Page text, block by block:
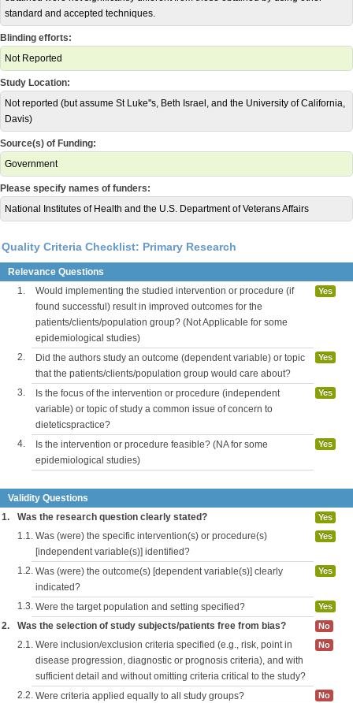
standard and accepted techniques.
Blinding efforts:
Not Reported
Study Location:
Not reported (but assume St Luke''s, Beth Israel, and the University of California,
Davis)
Source(s) of Funding:
Government
Please specify names of funders:
National Institutes of Health and the U.S. Department of Veterans Affairs
Quality Criteria Checklist: Primary Research
Relevance Questions
1.
Would implementing the studied intervention or procedure (if
found successful) result in improved outcomes for the
patients/clients/population group? (Not Applicable for some
epidemiological studies)
Yes
2.
Did the authors study an outcome (dependent variable) or topic
that the patients/clients/population group would care about?
Yes
3.
Is the focus of the intervention or procedure (independent
variable) or topic of study a common issue of concern to
dieteticspractice?
Yes
4.
Is the intervention or procedure feasible? (NA for some
epidemiological studies)
Yes
Validity Questions
1.
Was the research question clearly stated? Yes
1.1. Was (were) the specific intervention(s) or procedure(s)
[independent variable(s)] identified?
Yes
1.2. Was (were) the outcome(s) [dependent variable(s)] clearly
indicated?
Yes
1.3. Were the target population and setting specified? Yes
2. Was the selection of study subjects/patients free from bias? No
2.1. Were inclusion/exclusion criteria specified (e.g., risk, point in
disease progression, diagnostic or prognosis criteria), and with
sufficient detail and without omitting criteria critical to the study?
No
2.2. Were criteria applied equally to all study groups? No